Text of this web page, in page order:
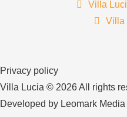
Villa
Villa
Privacy policy
Villa Lucia © 2026 All rights
Developed by Leomark Media